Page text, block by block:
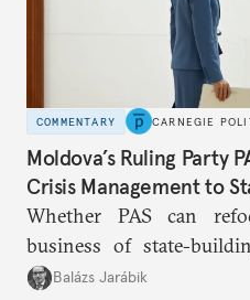
COMMENTARY CARNEGIE
Moldova’s Ruling Party
Crisis Management to
Whether PAS can
business of state-
more consequential for
Balázs Jarábik